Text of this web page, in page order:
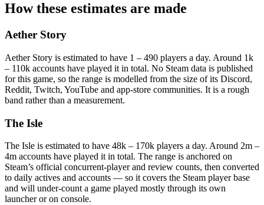
How these estimates are made
Aether Story
Aether Story is estimated to have 1 – 490 players a day. Around 1k
– 110k accounts have played it in total. No Steam data is published
for this game, so the range is modelled from the size of its Discord,
Reddit, Twitch, YouTube and app-store communities. It is a rough
band rather than a measurement.
The Isle
The Isle is estimated to have 48k – 170k players a day. Around 2m –
4m accounts have played it in total. The range is anchored on
Steam’s official concurrent-player and review counts, then converted
to daily actives and accounts — so it covers the Steam player base
and will under-count a game played mostly through its own
launcher or on console.